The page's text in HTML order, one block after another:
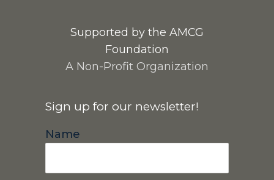
Supported by the AMCG
Foundation
A Non-Profit Organization
Sign up for our newsletter!
Name